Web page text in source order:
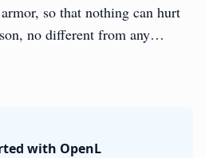
so that nothing can hurt
no different from any…
with OpenL